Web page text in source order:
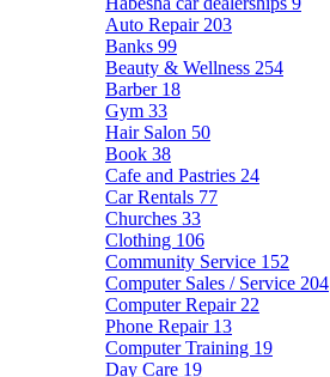
Auto Repair 203
Banks 99
Beauty & Wellness 254
Barber 18
Gym 33
Hair Salon 50
Book 38
Cafe and Pastries 24
Car Rentals 77
Churches 33
Clothing 106
Community Service 152
Computer Sales / Service 204
Computer Repair 22
Phone Repair 13
Computer Training 19
Day Care 19